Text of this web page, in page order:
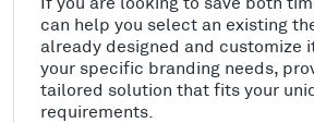
can help you select an existing
already designed and customize
your specific branding needs,
tailored solution that fits your
requirements.